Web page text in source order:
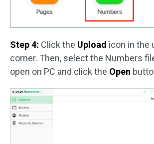
Step 4: Click the Upload icon in the
corner. Then, select the Numbers
open on PC and click the Open